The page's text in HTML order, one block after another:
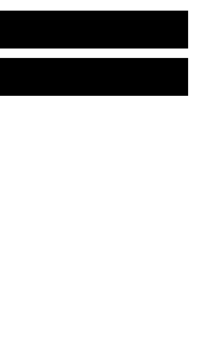
Button